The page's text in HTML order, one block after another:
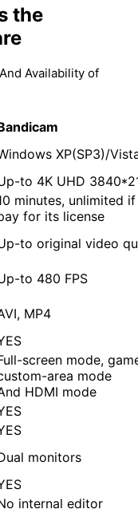
the
Availability of
XP(SP3)/
to 4K UHD
minutes, unlimited
for its license
to original video
to 480 FPS
MP4
screen mode,
area mode
HDMI mode
monitors
internal editor